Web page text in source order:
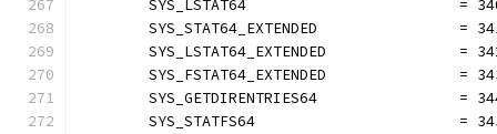
SYS_LSTAT64                        =
SYS_STAT64_EXTENDED                =
SYS_LSTAT64_EXTENDED               =
SYS_FSTAT64_EXTENDED               =
SYS_GETDIRENTRIES64                =
SYS_STATFS64                       =